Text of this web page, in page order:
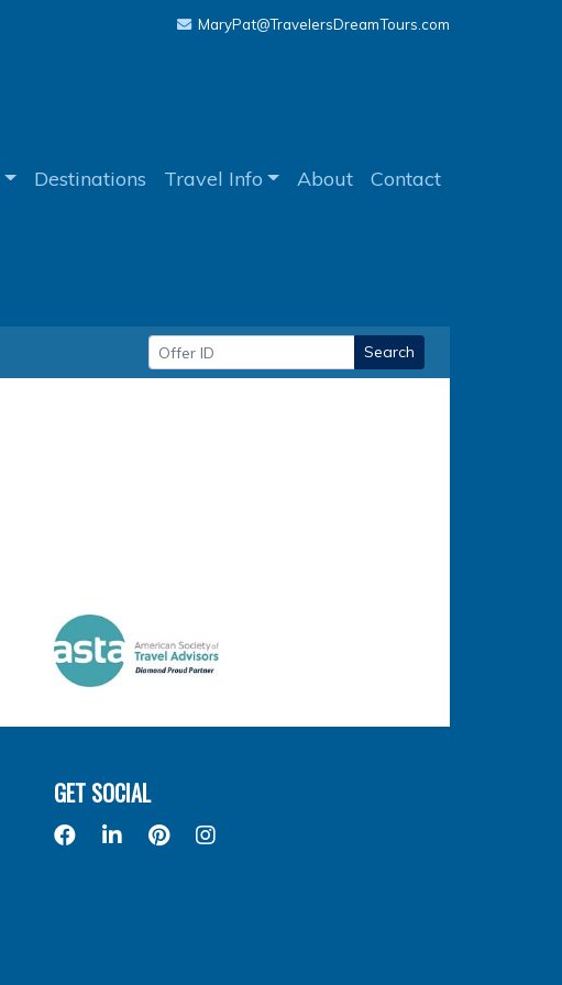
MaryPat@TravelersDreamTours.com
Destinations Travel Info About Contact
Search
GET SOCIAL